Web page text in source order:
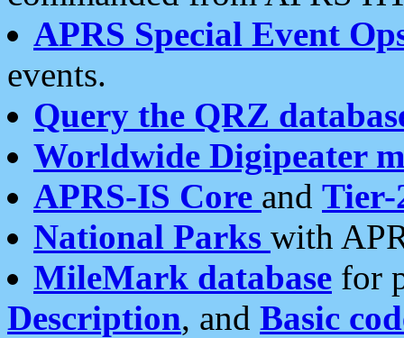
APRS Special Event
events.
Query the QRZ
Worldwide Digipeater
APRS-IS Core and Tier-
National Parks with
MileMark database for
Description, and Basic